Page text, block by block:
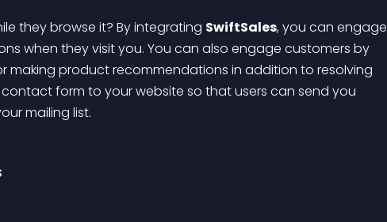
they browse it? By integrating SwiftSales, you can engage
when they visit you. You can also engage customers by
making product recommendations in addition to resolving
form to your website so that users can send you
mailing list.